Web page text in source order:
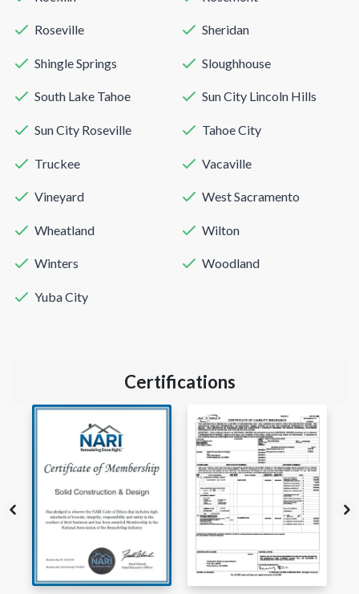
Roseville Sheridan
Shingle Springs Sloughhouse
South Lake Tahoe Sun City Lincoln Hills
Sun City Roseville Tahoe City
Truckee Vacaville
Vineyard West Sacramento
Wheatland Wilton
Winters Woodland
Yuba City
Certifications